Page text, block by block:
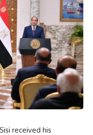
received his